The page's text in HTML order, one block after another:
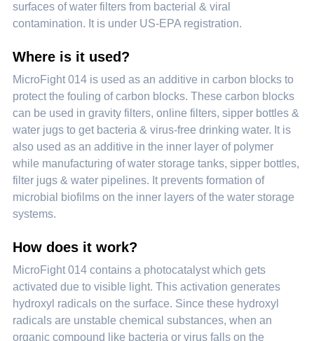
surfaces of water filters from bacterial & viral
contamination. It is under US-EPA registration.
Where is it used?
MicroFight 014 is used as an additive in carbon blocks to
protect the fouling of carbon blocks. These carbon blocks
can be used in gravity filters, online filters, sipper bottles &
water jugs to get bacteria & virus-free drinking water. It is
also used as an additive in the inner layer of polymer
while manufacturing of water storage tanks, sipper bottles,
filter jugs & water pipelines. It prevents formation of
microbial biofilms on the inner layers of the water storage
systems.
How does it work?
MicroFight 014 contains a photocatalyst which gets
activated due to visible light. This activation generates
hydroxyl radicals on the surface. Since these hydroxyl
radicals are unstable chemical substances, when an
organic compound like bacteria or virus falls on the